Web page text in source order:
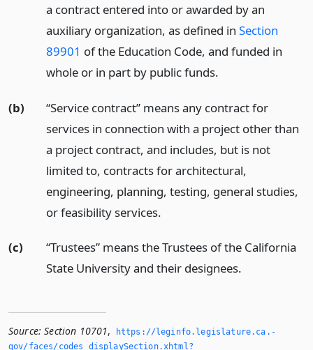
a contract entered into or awarded by an
auxiliary organization, as defined in Section
89901 of the Education Code, and funded in
whole or in part by public funds.
(b)
“Service contract” means any contract for
services in connection with a project other than
a project contract, and includes, but is not
limited to, contracts for architectural,
engineering, planning, testing, general studies,
or feasibility services.
(c)
“Trustees” means the Trustees of the California
State University and their designees.
Source: Section 10701,
https://leginfo.­legislature.­ca.­
gov/faces/codes_displaySection.­xhtml?